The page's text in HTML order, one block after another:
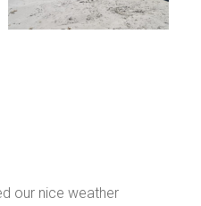
our nice weather